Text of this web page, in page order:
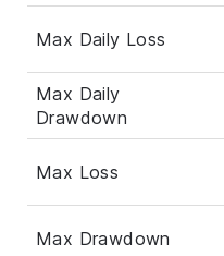
Max Daily Loss
Max Daily
Drawdown
Max Loss
Max Drawdown